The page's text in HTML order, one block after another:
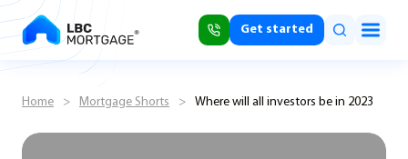
Get started
Home > Mortgage Shorts > Where will all investors be in 2023